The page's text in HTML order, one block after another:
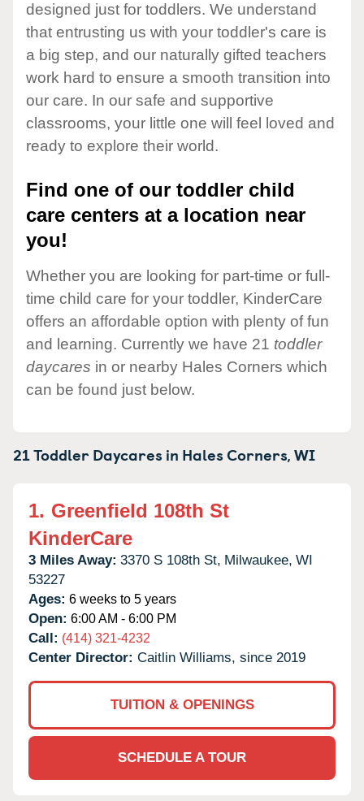
designed just for toddlers. We understand
that entrusting us with your toddler's care is
a big step, and our naturally gifted teachers
work hard to ensure a smooth transition into
our care. In our safe and supportive
classrooms, your little one will feel loved and
ready to explore their world.
Find one of our toddler child
care centers at a location near
you!
Whether you are looking for part-time or full-
time child care for your toddler, KinderCare
offers an affordable option with plenty of fun
and learning. Currently we have 21 toddler
daycares in or nearby Hales Corners which
can be found just below.
21 Toddler Daycares in Hales Corners,WI
1. Greenfield 108th St
KinderCare
3 Miles Away: 3370 S 108th St, Milwaukee, WI
53227
Ages: 6 weeks to 5 years
Open: 6:00 AM - 6:00 PM
Call: (414) 321-4232
Center Director: Caitlin Williams, since 2019
TUITION & OPENINGS
SCHEDULE A TOUR